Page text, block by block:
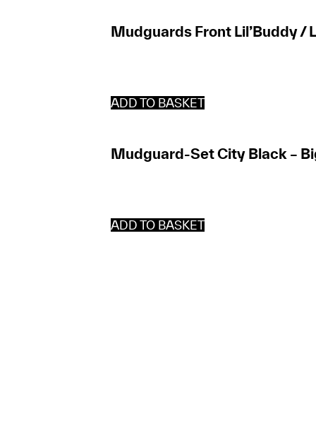
Mudguards Front Lil’Buddy /
ADD TO BASKET
Mudguard-Set City Black –
ADD TO BASKET